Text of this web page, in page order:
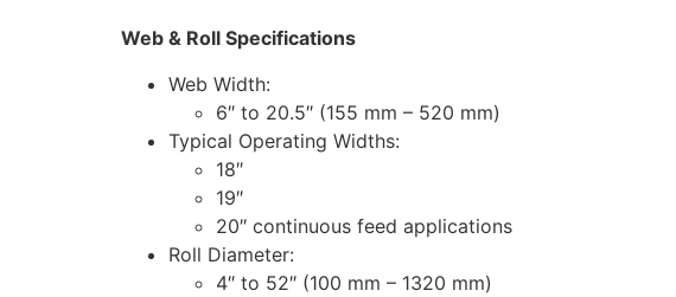
Web & Roll Specifications
Web Width:
6″ to 20.5″ (155 mm – 520 mm)
Typical Operating Widths:
18″
19″
20″ continuous feed applications
Roll Diameter:
4″ to 52″ (100 mm – 1320 mm)